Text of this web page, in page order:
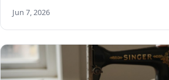
Jun 7, 2026